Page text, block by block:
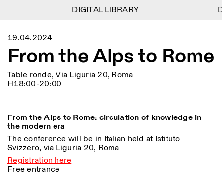
Menu
Lingua EN IT DE
FR
Calendrier
Istituto Svizzero
Archives
Blog
Organisation
Bibliothèque
Jobs
Autres Activités
Information
ISTITUTO SVIZZERO
ROME
Villa Maraini
Via Ludovisi 48
00187 Roma
Par transport public: Istituto
Svizzero est situé près du
HORAIRES DE LA
RÉCEPTION:
LUN-VEN
Filtres
Area
Reset
Art
Résidences
Rome
All Milan
Catégorie
19.04.2024
From the Alps to Rome
Table ronde, Via Liguria 20, Roma
H18:00-20:00
From the Alps to Rome: circulation of knowledge in
the modern era
The conference will be in Italian held at Istituto
Svizzero, via Liguria 20, Roma
Registration here
Free entrance
DIGITAL LIBRARY
DIGITAL LIBRARY